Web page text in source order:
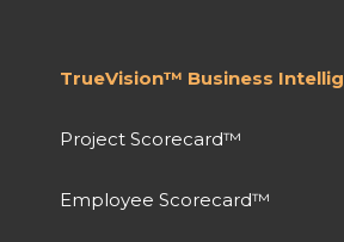
TrueVision™ Business
Project Scorecard™
Employee Scorecard™